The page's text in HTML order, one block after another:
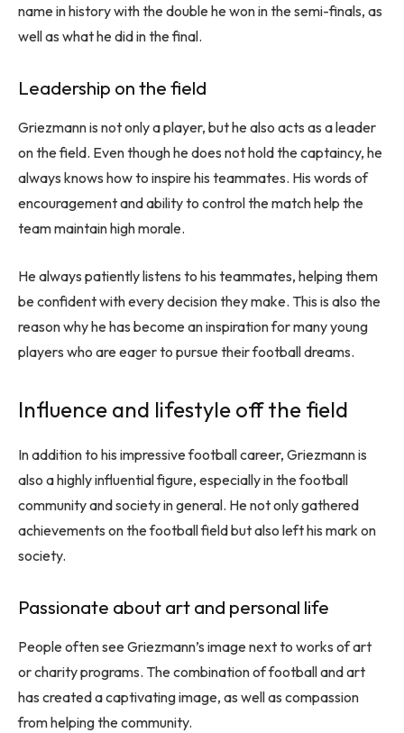
name in history with the double he won in the semi-finals, as
well as what he did in the final.
Leadership on the field
Griezmann is not only a player, but he also acts as a leader
on the field. Even though he does not hold the captaincy, he
always knows how to inspire his teammates. His words of
encouragement and ability to control the match help the
team maintain high morale.
He always patiently listens to his teammates, helping them
be confident with every decision they make. This is also the
reason why he has become an inspiration for many young
players who are eager to pursue their football dreams.
Influence and lifestyle off the field
In addition to his impressive football career, Griezmann is
also a highly influential figure, especially in the football
community and society in general. He not only gathered
achievements on the football field but also left his mark on
society.
Passionate about art and personal life
People often see Griezmann’s image next to works of art
or charity programs. The combination of football and art
has created a captivating image, as well as compassion
from helping the community.